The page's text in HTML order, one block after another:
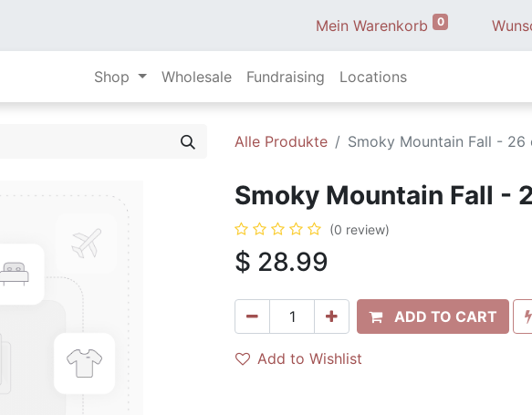
Mein Warenkorb 0
Shop Wholesale Fundraising Locations
Alle Produkte Smoky Mountain Fall - 26
Smoky Mountain Fall -
(0 review)
$ 28.99
ADD TO CART
Add to Wishlist